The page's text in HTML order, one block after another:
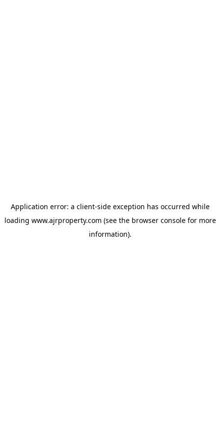
Application error: a client-side exception has occurred while
loading www.ajrproperty.com (see the browser consolefor more
information).